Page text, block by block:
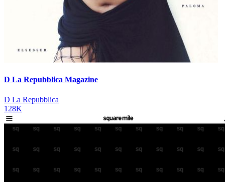
D La Repubblica Magazine
D La Repubblica
128K